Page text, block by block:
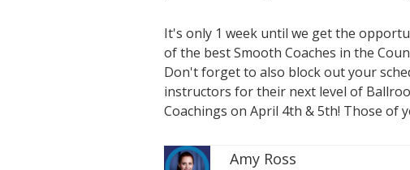
It's only 1 week until we get the
of the best Smooth Coaches in the
Don't forget to also block out your
instructors for their next level of
Coachings on April 4th & 5th! Those of
Amy Ross